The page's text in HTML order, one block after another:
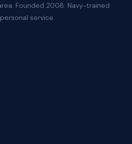
Founded 2008. Navy-trained
service.